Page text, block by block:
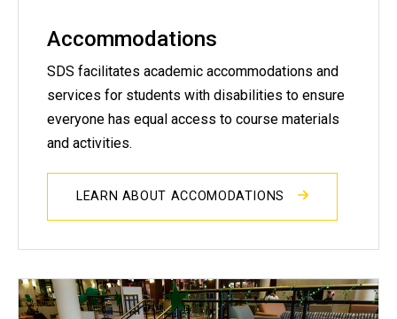
Accommodations
SDS facilitates academic accommodations and
services for students with disabilities to ensure
everyone has equal access to course materials
and activities.
LEARN ABOUT ACCOMODATIONS